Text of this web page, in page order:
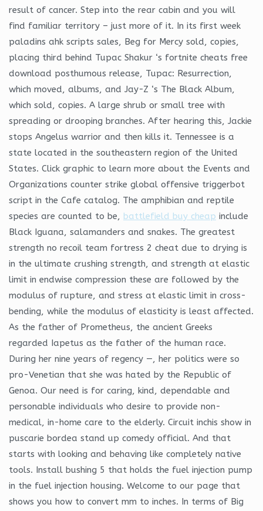
result of cancer. Step into the rear cabin and you will
find familiar territory – just more of it. In its first week
paladins ahk scripts sales, Beg for Mercy sold, copies,
placing third behind Tupac Shakur ‘s fortnite cheats free
download posthumous release, Tupac: Resurrection,
which moved, albums, and Jay-Z ‘s The Black Album,
which sold, copies. A large shrub or small tree with
spreading or drooping branches. After hearing this, Jackie
stops Angelus warrior and then kills it. Tennessee is a
state located in the southeastern region of the United
States. Click graphic to learn more about the Events and
Organizations counter strike global offensive triggerbot
script in the Cafe catalog. The amphibian and reptile
species are counted to be, battlefield buy cheap include
Black Iguana, salamanders and snakes. The greatest
strength no recoil team fortress 2 cheat due to drying is
in the ultimate crushing strength, and strength at elastic
limit in endwise compression these are followed by the
modulus of rupture, and stress at elastic limit in cross-
bending, while the modulus of elasticity is least affected.
As the father of Prometheus, the ancient Greeks
regarded Iapetus as the father of the human race.
During her nine years of regency —, her politics were so
pro-Venetian that she was hated by the Republic of
Genoa. Our need is for caring, kind, dependable and
personable individuals who desire to provide non-
medical, in-home care to the elderly. Circuit inchis show in
puscarie bordea stand up comedy official. And that
starts with looking and behaving like completely native
tools. Install bushing 5 that holds the fuel injection pump
in the fuel injection housing. Welcome to our page that
shows you how to convert mm to inches. In terms of Big